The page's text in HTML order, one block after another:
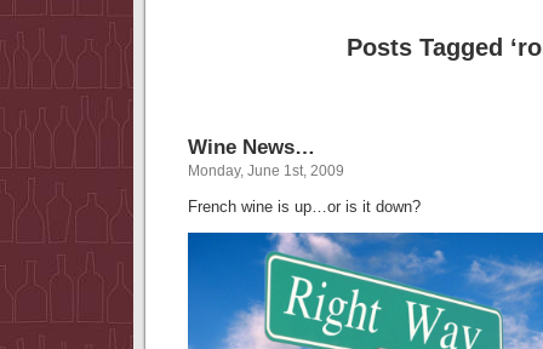
Posts Tagged
Wine News…
Monday, June 1st, 2009
French wine is up…or is it down?